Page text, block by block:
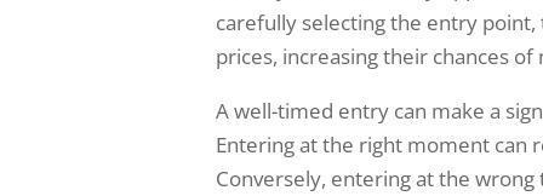
carefully selecting the entry
prices, increasing their chances
A well-timed entry can make a
Entering at the right moment can
Conversely, entering at the